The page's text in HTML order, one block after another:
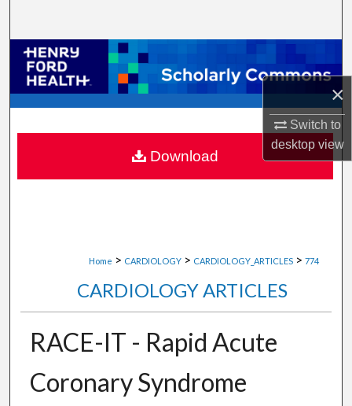
×
Switch to
desktopview
Browse Collections
My Account
About
Digital Commons Network™
Home > CARDIOLOGY > CARDIOLOGY_ARTICLES > 774
CARDIOLOGY ARTICLES
RACE-IT - Rapid Acute
Coronary Syndrome
Download